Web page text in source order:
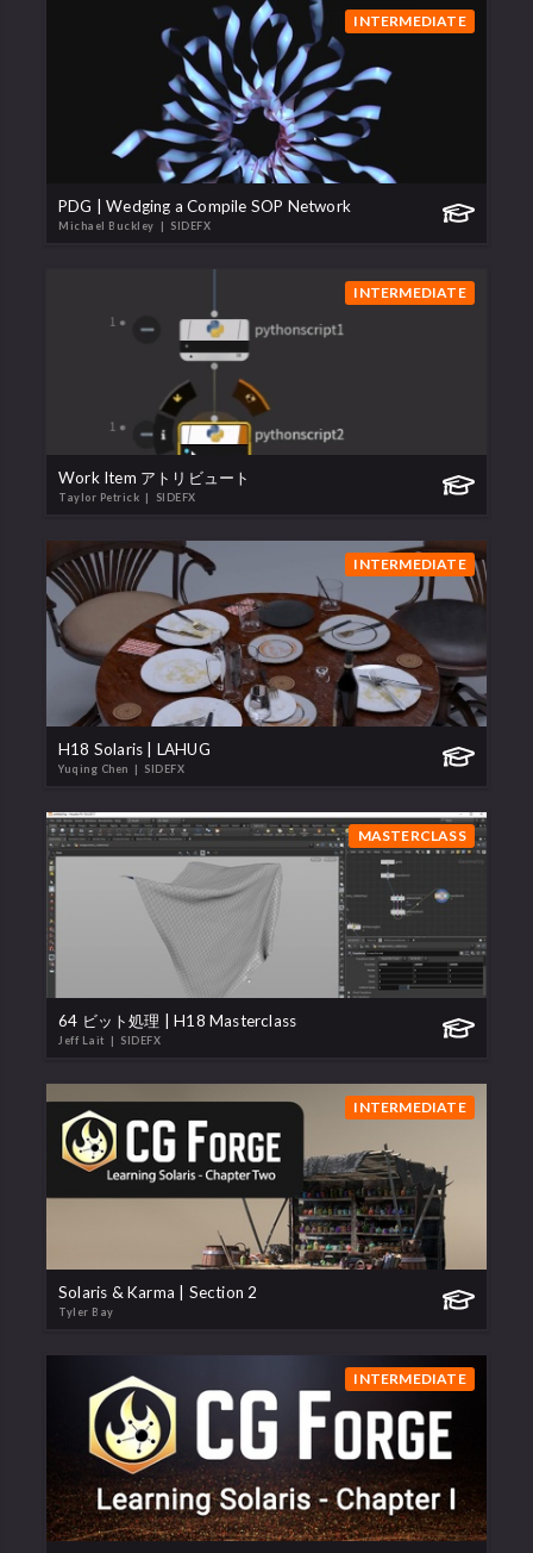
INTERMEDIATE
PDG | Wedging a Compile SOP Network
Michael Buckley | SIDEFX
INTERMEDIATE
Work Item アトリビュート
Taylor Petrick | SIDEFX
INTERMEDIATE
H18 Solaris | LAHUG
Yuqing Chen | SIDEFX
MASTERCLASS
64 ビット処理 | H18 Masterclass
Jeff Lait | SIDEFX
INTERMEDIATE
Solaris & Karma | Section 2
Tyler Bay
INTERMEDIATE